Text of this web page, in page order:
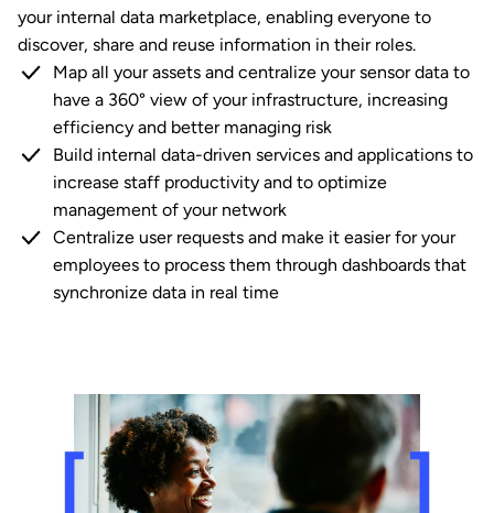
your internal data marketplace, enabling everyone to
discover, share and reuse information in their roles.
Map all your assets and centralize your sensor data to
have a 360° view of your infrastructure, increasing
efficiency and better managing risk
Build internal data-driven services and applications to
increase staff productivity and to optimize
management of your network
Centralize user requests and make it easier for your
employees to process them through dashboards that
synchronize data in real time